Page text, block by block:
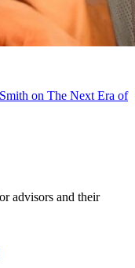
on The Next Era of
advisors and their